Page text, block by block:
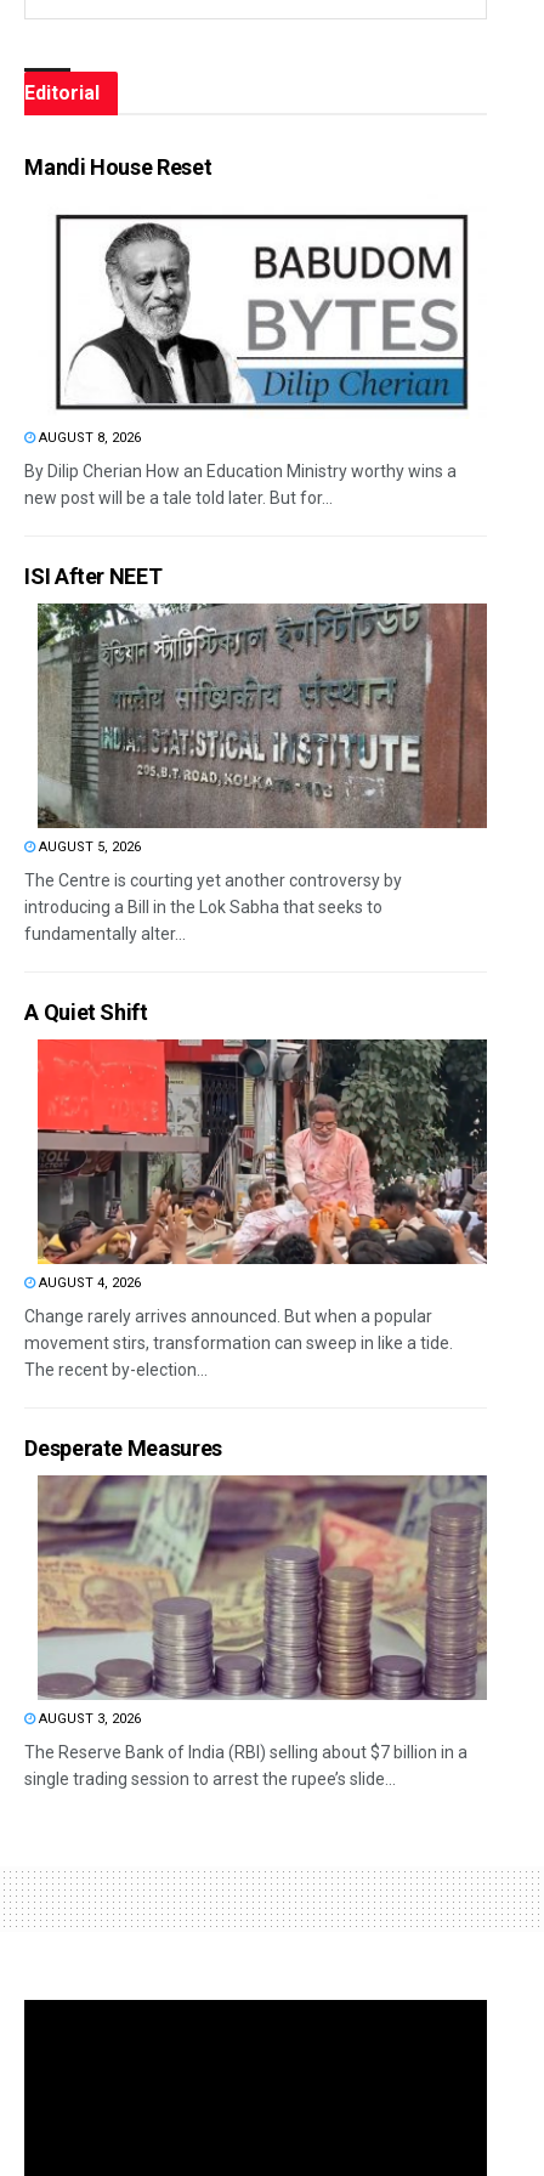
Editorial
Mandi House Reset
AUGUST 8, 2026
By Dilip Cherian How an Education Ministry worthy wins a
new post will be a tale told later. But for...
ISI After NEET
AUGUST 5, 2026
The Centre is courting yet another controversy by
introducing a Bill in the Lok Sabha that seeks to
fundamentally alter...
A Quiet Shift
AUGUST 4, 2026
Change rarely arrives announced. But when a popular
movement stirs, transformation can sweep in like a tide.
The recent by-election...
Desperate Measures
AUGUST 3, 2026
The Reserve Bank of India (RBI) selling about $7 billion in a
single trading session to arrest the rupee’s slide...